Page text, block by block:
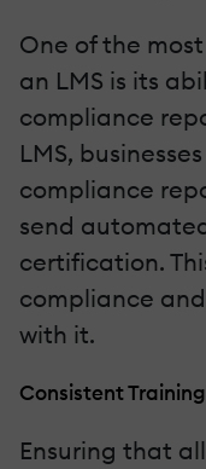
One of the
an LMS is its
compliance
LMS,
compliance
send
certification.
compliance
with it.
Consistent
Ensuring that